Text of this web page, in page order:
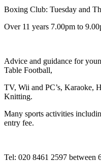
Boxing Club: Tuesday and
Over 11 years 7.00pm to
Advice and guidance for
Table Football,
TV, Wii and PC’s, Karaoke,
Knitting.
Many sports activities
entry fee.
Tel: 020 8461 2597 between